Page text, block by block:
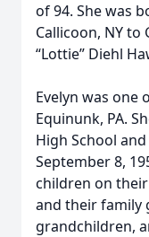
of 94. She was
Callicoon, NY
“Lottie” Diehl
Evelyn was one
Equinunk, PA.
High School
September 8,
children on
and their family
grandchildren,